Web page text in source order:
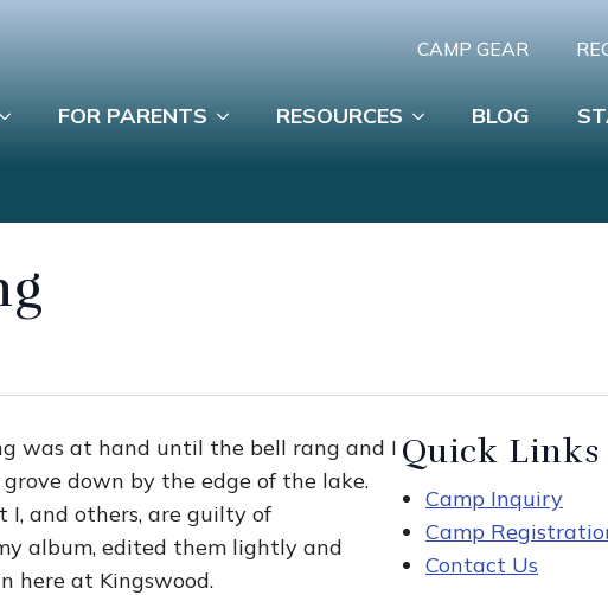
CAMP GEAR
FOR PARENTS RESOURCES BLOG
was at hand until the bell rang and I
down by the edge of the lake.
I, and others, are guilty of
album, edited them lightly and
here at Kingswood.
Quick Links
Camp Inquiry
Camp
Contact Us